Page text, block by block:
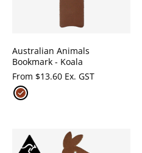
Australian Animals
Bookmark - Koala
From $13.60 Ex. GST